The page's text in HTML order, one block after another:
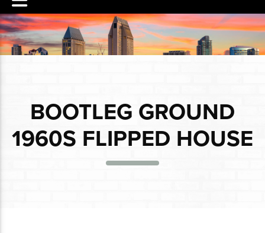
BOOTLEG GROUND
1960S FLIPPED HOUSE